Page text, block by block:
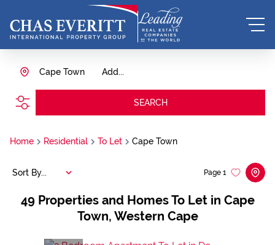
Add...
Cape Town
SEARCH
Home Residential To Let Cape Town
49 Properties and Homes To Let in Cape
Town, Western Cape
Page 1
Sort By...